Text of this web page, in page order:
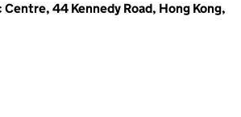
44 Kennedy Road, Hong Kong,